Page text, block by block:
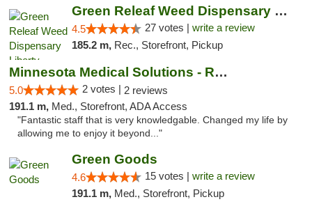
Green Releaf Weed Dispensary Liberty
4.5 27 votes | write a review
185.2 m, Rec., Storefront, Pickup
Minnesota Medical Solutions - Rochester
5.0 2 votes | 2 reviews
191.1 m, Med., Storefront, ADA Access
"Fantastic staff that is very knowledgable. Changed my life by
allowing me to enjoy it beyond..."
Green Goods
4.6 15 votes | write a review
191.1 m, Med., Storefront, Pickup